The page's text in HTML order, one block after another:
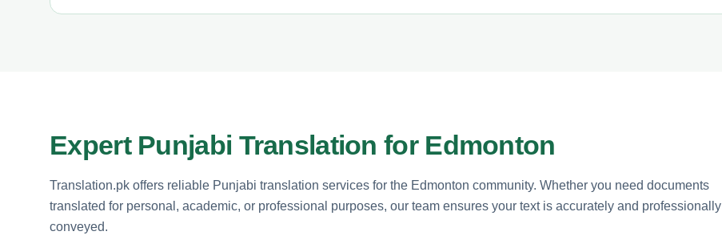
Expert Punjabi Translation for Edmonton
Translation.pk offers reliable Punjabi translation services for the Edmonton community. Whether you need documents
translated for personal, academic, or professional purposes, our team ensures your text is accurately and professionally
conveyed.